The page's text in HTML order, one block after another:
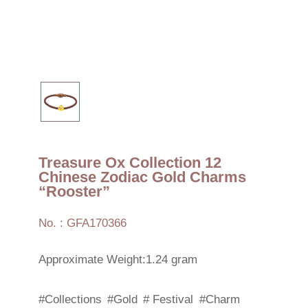
Treasure Ox Collection 12
Chinese Zodiac Gold Charms
“Rooster”
No. : GFA170366
Approximate Weight:1.24 gram
#Collections #Gold # Festival #Charm